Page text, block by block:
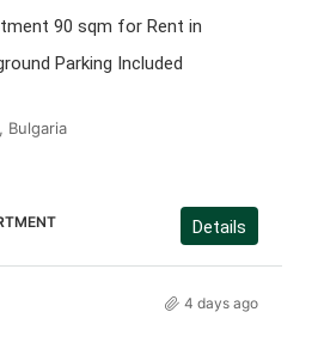
90 sqm for Rent in
Parking Included
Bulgaria
Details
4 days ago